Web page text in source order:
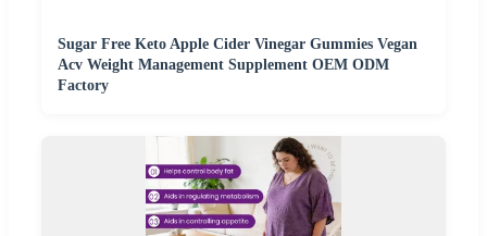
Sugar Free Keto Apple Cider Vinegar Gummies Vegan
Acv Weight Management Supplement OEM ODM
Factory